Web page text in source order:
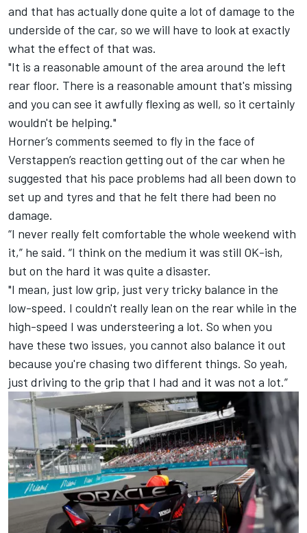
and that has actually done quite a lot of damage to the
underside of the car, so we will have to look at exactly
what the effect of that was.
"It is a reasonable amount of the area around the left
rear floor. There is a reasonable amount that's missing
and you can see it awfully flexing as well, so it certainly
wouldn't be helping."
Horner’s comments seemed to fly in the face of
Verstappen’s reaction getting out of the car when he
suggested that his pace problems had all been down to
set up and tyres and that he felt there had been no
damage.
“I never really felt comfortable the whole weekend with
it,” he said. “I think on the medium it was still OK-ish,
but on the hard it was quite a disaster.
"I mean, just low grip, just very tricky balance in the
low-speed. I couldn't really lean on the rear while in the
high-speed I was understeering a lot. So when you
have these two issues, you cannot also balance it out
because you're chasing two different things. So yeah,
just driving to the grip that I had and it was not a lot.”